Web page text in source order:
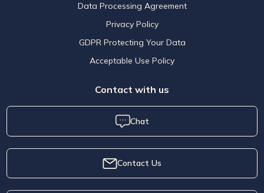
Data Processing Agreement
Privacy Policy
GDPR Protecting Your Data
Acceptable Use Policy
Contact with us
Chat
Contact Us